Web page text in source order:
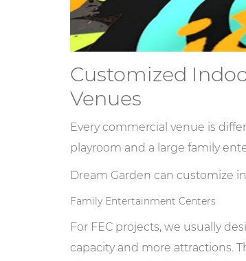
Customized
Venues
Every commercial venue is
playroom and a large family
Dream Garden can customize
Family Entertainment Centers
For FEC projects, we usually
capacity and more attractions.